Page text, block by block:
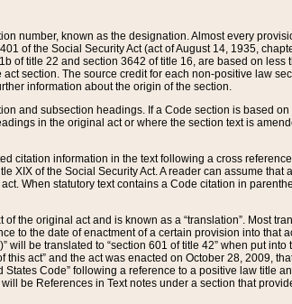
number, known as the designation. Almost every
of the Social Security Act (act of August 14, 1935,
of title 22 and section 3642 of title 16, are based on
section. The source credit for each non-positive law
information about the origin of the section.
and subsection headings. If a Code section is based
in the original act or where the section text is
citation information in the text following a cross
XIX of the Social Security Act. A reader can assume
When statutory text contains a Code citation in
the original act and is known as a “translation”. Most
to the date of enactment of a certain provision into that
will be translated to “section 601 of title 42” when put
act” and the act was enacted on October 28, 2009,
Code” following a reference to a positive law title
be References in Text notes under a section that